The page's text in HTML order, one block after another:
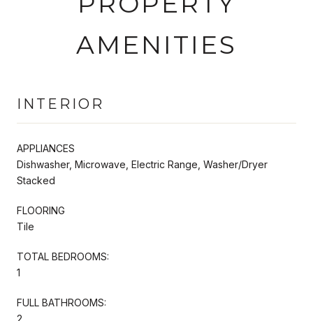
AMENITIES
INTERIOR
APPLIANCES
Dishwasher, Microwave, Electric Range, Washer/Dryer
Stacked
FLOORING
Tile
TOTAL BEDROOMS:
1
FULL BATHROOMS:
2